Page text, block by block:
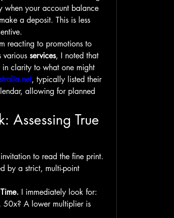
when your account balance
a deposit. This is less
reacting to promotions to
various services, I noted that
in clarity to what one might
, typically listed their
allowing for planned
Assessing True
to read the fine print.
by a strict, multi-point
I immediately look for:
A lower multiplier is